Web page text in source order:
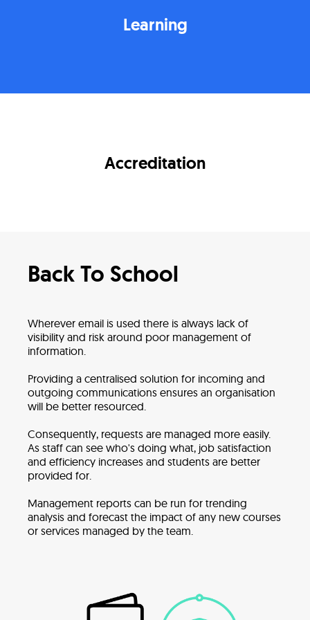
Learning
Accreditation
Back To School
Wherever email is used there is always lack of
visibility and risk around poor management of
information.
Providing a centralised solution for incoming and
outgoing communications ensures an organisation
will be better resourced.
Consequently, requests are managed more easily.
As staff can see who's doing what, job satisfaction
and efficiency increases and students are better
provided for.
Management reports can be run for trending
analysis and forecast the impact of any new courses
or services managed by the team.